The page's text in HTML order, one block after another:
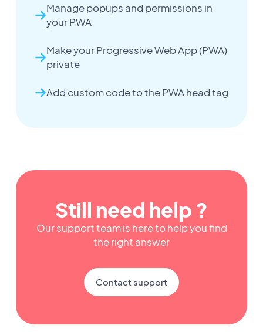
Manage popups and permissions in
your PWA
Make your Progressive Web App (PWA)
private
Add custom code to the PWA head tag
Still need help ?
Our support team is here to help you find
the right answer
Contact support